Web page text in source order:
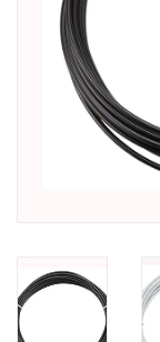
SHOES/PEDALS